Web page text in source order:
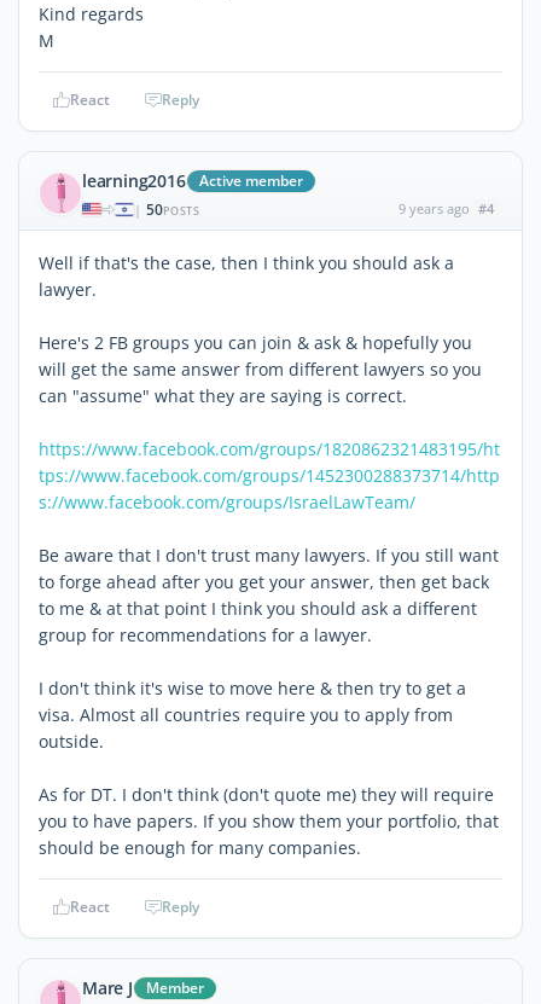
Kind regards
M
React Reply
learning2016 Active member
| 50POSTS 9 years ago #4
Well if that's the case, then I think you should ask a
lawyer.
Here's 2 FB groups you can join & ask & hopefully you
will get the same answer from different lawyers so you
can "assume" what they are saying is correct.
https://www.facebook.com/groups/1820862321483195/ht
tps://www.facebook.com/groups/1452300288373714/http
s://www.facebook.com/groups/IsraelLawTeam/
Be aware that I don't trust many lawyers. If you still want
to forge ahead after you get your answer, then get back
to me & at that point I think you should ask a different
group for recommendations for a lawyer.
I don't think it's wise to move here & then try to get a
visa. Almost all countries require you to apply from
outside.
As for DT. I don't think (don't quote me) they will require
you to have papers. If you show them your portfolio, that
should be enough for many companies.
React Reply
Mare J Member